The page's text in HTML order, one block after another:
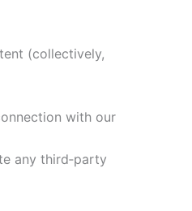
(collectively,
with our
any third‑party